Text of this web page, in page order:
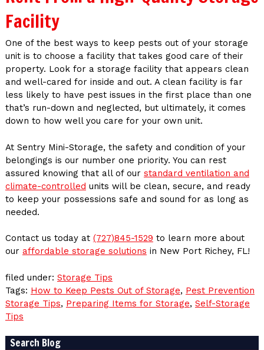
Facility
One of the best ways to keep pests out of your storage
unit is to choose a facility that takes good care of their
property. Look for a storage facility that appears clean
and well-cared for inside and out. A clean facility is far
less likely to have pest issues in the first place than one
that’s run-down and neglected, but ultimately, it comes
down to how well you care for your own unit.
At Sentry Mini-Storage, the safety and condition of your
belongings is our number one priority. You can rest
assured knowing that all of our standard ventilation and
climate-controlled units will be clean, secure, and ready
to keep your possessions safe and sound for as long as
needed.
Contact us today at (727)845-1529 to learn more about
our affordable storage solutions in New Port Richey, FL!
filed under: Storage Tips
Tags: How to Keep Pests Out of Storage, Pest Prevention
Storage Tips, Preparing Items for Storage, Self-Storage
Tips
Search Blog